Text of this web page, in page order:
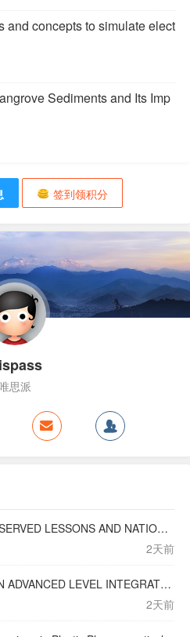
and concepts to simulate elect
Sediments and Its Imp
签到领积分
思派
COGNITIVE DEMAND IN OBSERVED LESSONS AND NATIONAL TESTING COMPARED TO PISA MATHEMATICS RESULTS IN LATVIA
2天前
“STEM MASTERMINDS” – AN ADVANCED LEVEL INTEGRATED STEM CURRICULUM
2天前